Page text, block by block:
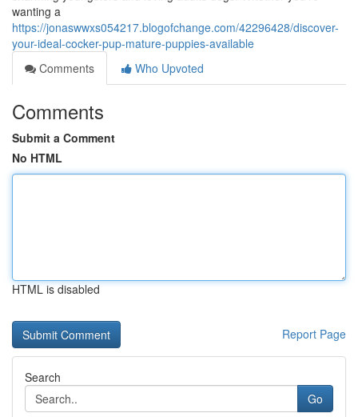
wanting a
https://jonaswwxs054217.blogofchange.com/42296428/discover-
your-ideal-cocker-pup-mature-puppies-available
Comments
Who Upvoted
Comments
Submit a Comment
No HTML
HTML is disabled
Report Page
Search
Go